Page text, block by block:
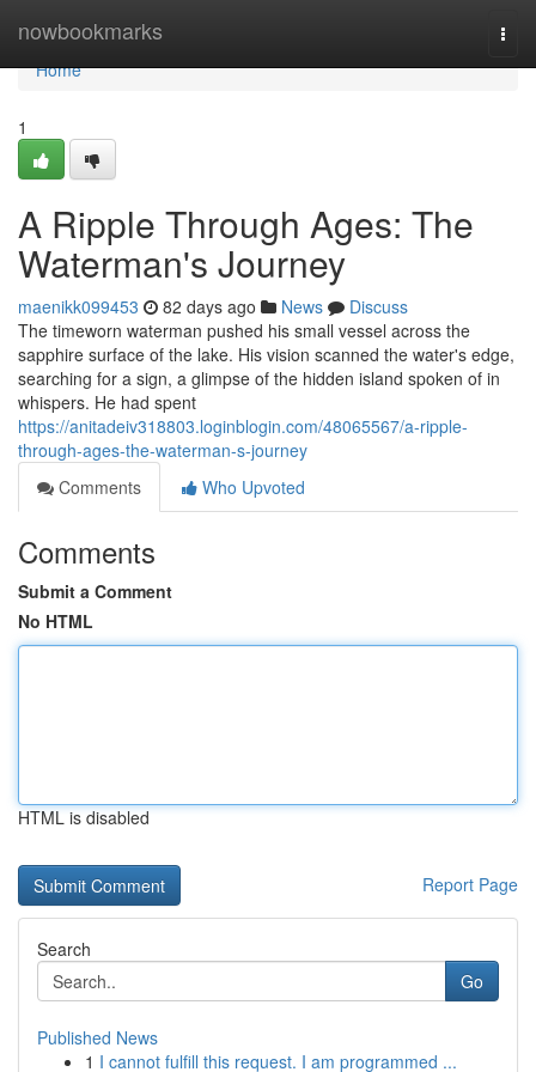
nowbookmarks
Home
Home
1
A Ripple Through Ages: The
Waterman's Journey
maenikk099453 82 days ago News
Discuss
The timeworn waterman pushed his small vessel across the
sapphire surface of the lake. His vision scanned the water's edge,
searching for a sign, a glimpse of the hidden island spoken of in
whispers. He had spent
https://anitadeiv318803.loginblogin.com/48065567/a-ripple-
through-ages-the-waterman-s-journey
Comments
Who Upvoted
Comments
Submit a Comment
No HTML
HTML is disabled
Report Page
Search
Go
Published News
1 I cannot fulfill this request. I am programmed ...